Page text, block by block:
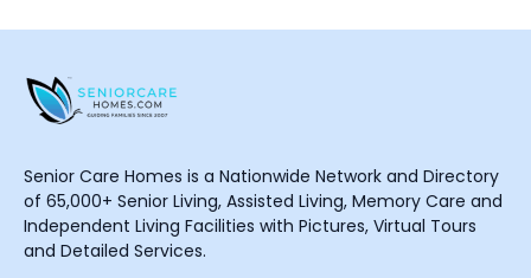
Senior Care Homes is a Nationwide Network and Directory
of 65,000+ Senior Living, Assisted Living, Memory Care and
Independent Living Facilities with Pictures, Virtual Tours
and Detailed Services.